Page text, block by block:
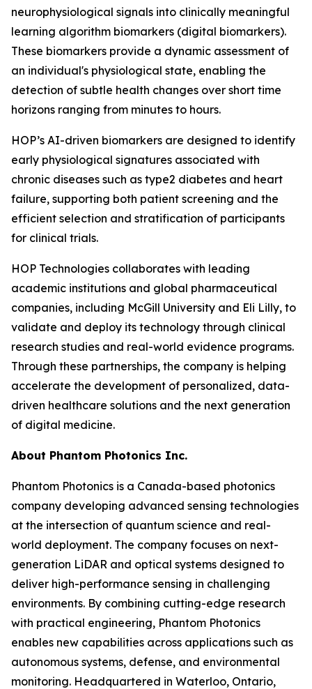
neurophysiological signals into clinically meaningful
learning algorithm biomarkers (digital biomarkers).
These biomarkers provide a dynamic assessment of
an individual's physiological state, enabling the
detection of subtle health changes over short time
horizons ranging from minutes to hours.
HOP’s AI-driven biomarkers are designed to identify
early physiological signatures associated with
chronic diseases such as type2 diabetes and heart
failure, supporting both patient screening and the
efficient selection and stratification of participants
for clinical trials.
HOP Technologies collaborates with leading
academic institutions and global pharmaceutical
companies, including McGill University and Eli Lilly, to
validate and deploy its technology through clinical
research studies and real-world evidence programs.
Through these partnerships, the company is helping
accelerate the development of personalized, data-
driven healthcare solutions and the next generation
of digital medicine.
About Phantom Photonics Inc.
Phantom Photonics is a Canada-based photonics
company developing advanced sensing technologies
at the intersection of quantum science and real-
world deployment. The company focuses on next-
generation LiDAR and optical systems designed to
deliver high-performance sensing in challenging
environments. By combining cutting-edge research
with practical engineering, Phantom Photonics
enables new capabilities across applications such as
autonomous systems, defense, and environmental
monitoring. Headquartered in Waterloo, Ontario,